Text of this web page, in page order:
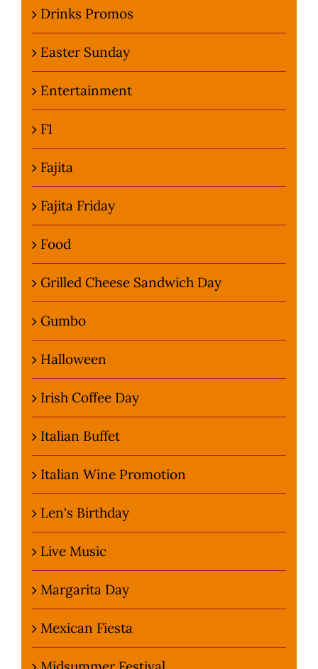
Drinks Promos
Easter Sunday
Entertainment
F1
Fajita
Fajita Friday
Food
Grilled Cheese Sandwich Day
Gumbo
Halloween
Irish Coffee Day
Italian Buffet
Italian Wine Promotion
Len's Birthday
Live Music
Margarita Day
Mexican Fiesta